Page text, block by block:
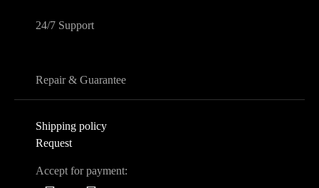
24/7 Support
Repair & Guarantee
Shipping policy
Request
Accept for payment: